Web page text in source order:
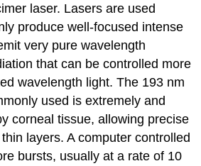
laser. Lasers are used
produce well-focused intense
very pure wavelength
that can be controlled more
wavelength light. The 193 nm
used is extremely and
corneal tissue, allowing precise
layers. A computer controlled
bursts, usually at a rate of 10